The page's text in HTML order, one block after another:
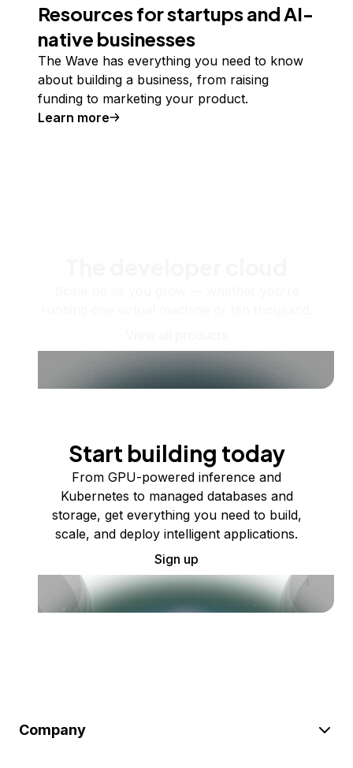
Resources for startups and AI-
native businesses
The Wave has everything you need to know
about building a business, from raising
funding to marketing your product.
Learn more
Start building today
From GPU-powered inference and
Kubernetes to managed databases and
storage, get everything you need to build,
scale, and deploy intelligent applications.
Sign up
Company